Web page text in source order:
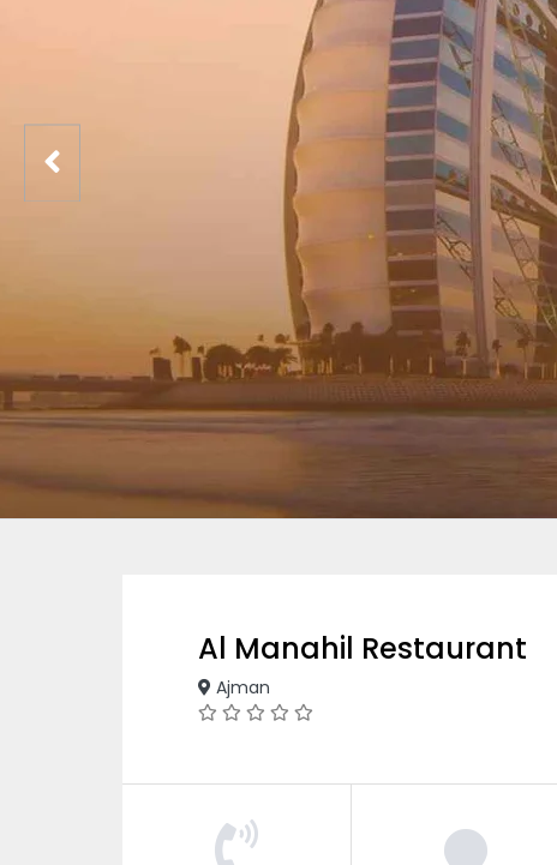
Al Manahil Restaurant
Ajman